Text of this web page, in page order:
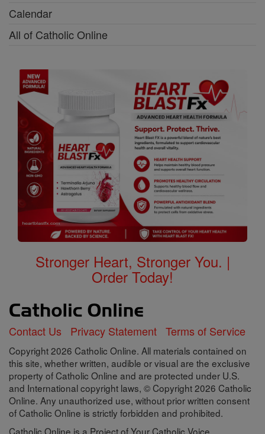
Calendar
All of Catholic Online
Stronger Heart, Stronger You. |
Order Today!
Contact Us Privacy Statement Terms of Service
Copyright 2026 Catholic Online. All materials contained on
this site, whether written, audible or visual are the exclusive
property of Catholic Online and are protected under U.S.
and International copyright laws, © Copyright 2026 Catholic
Online. Any unauthorized use, without prior written consent
of Catholic Online is strictly forbidden and prohibited.
Catholic Online is a Project of Your Catholic Voice